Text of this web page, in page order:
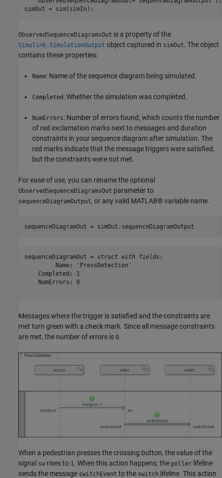
simOut = sim(simIn);
ObservedSequenceDiagramsOut is a property of the
Simulink.SimulationOutput object captured in simOut. The object
contains these properties:
Name: Name of the sequence diagram being simulated.
Completed : Whether the simulation was completed.
NumErrors: Number of errors found, which counts the number
of red exclamation marks next to messages and duration
constraints in your sequence diagram after simulation. The
red marks indicate that the message triggers were satisfied,
but the constraints were not met.
For ease of use, you can rename the optional
ObservedSequenceDiagramsOut parameter to
sequenceDiagramOutput, or any valid MATLAB® variable name.
sequenceDiagramOut = simOut.sequenceDiagramOutput
sequenceDiagramOut = struct with fields:
         Name: 'PressDetection'
    Completed: 1
    NumErrors: 0
Messages where the trigger is satisfied and the constraints are
met turn green with a check mark. Since all message constraints
are met, the number of errors is 0.
When a pedestrian presses the crossing button, the value of the
signal sw rises to 1 . When this action happens, the poller lifeline
sends the message switchEvent to the switch lifeline. This action